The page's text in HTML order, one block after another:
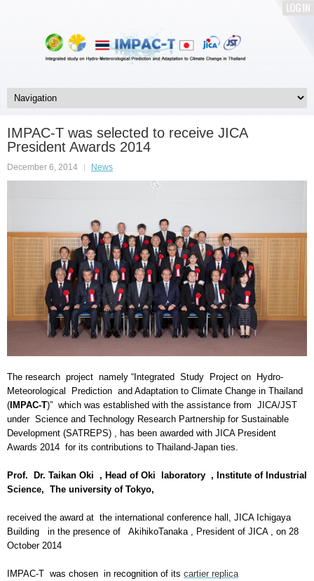
IMPAC-T was selected to receive JICA
President Awards 2014
December 6, 2014 News
The research project namely “Integrated Study Project on Hydro-
Meteorological Prediction and Adaptation to Climate Change in Thailand
( IMPAC-T)” which was established with the assistance from JICA/JST
under Science and Technology Research Partnership for Sustainable
Development (SATREPS) , has been awarded with JICA President
Awards 2014 for its contributions to Thailand-Japan ties.
Prof. Dr. Taikan Oki , Head of Oki laboratory , Institute of Industrial
Science, The university of Tokyo,
received the award at the international conference hall, JICA Ichigaya
Building in the presence of AkihikoTanaka , President of JICA , on 28
October 2014
IMPAC-T was chosen in recognition of its cartier replica